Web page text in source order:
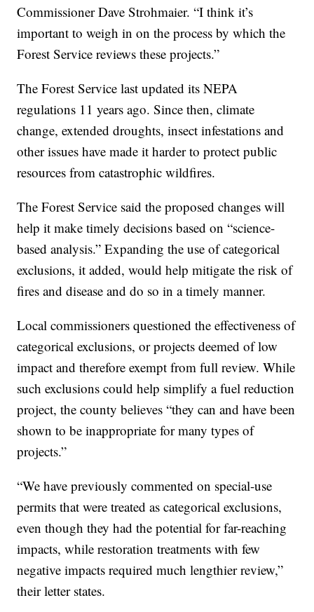
Commissioner Dave Strohmaier. “I think it’s
important to weigh in on the process by which the
Forest Service reviews these projects.”
The Forest Service last updated its NEPA
regulations 11 years ago. Since then, climate
change, extended droughts, insect infestations and
other issues have made it harder to protect public
resources from catastrophic wildfires.
The Forest Service said the proposed changes will
help it make timely decisions based on “science-
based analysis.” Expanding the use of categorical
exclusions, it added, would help mitigate the risk of
fires and disease and do so in a timely manner.
Local commissioners questioned the effectiveness of
categorical exclusions, or projects deemed of low
impact and therefore exempt from full review. While
such exclusions could help simplify a fuel reduction
project, the county believes “they can and have been
shown to be inappropriate for many types of
projects.”
“We have previously commented on special-use
permits that were treated as categorical exclusions,
even though they had the potential for far-reaching
impacts, while restoration treatments with few
negative impacts required much lengthier review,”
their letter states.